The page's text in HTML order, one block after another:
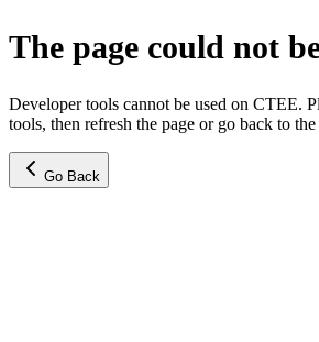
The page could not
Developer tools cannot be used on CTEE.
tools, then refresh the page or go back to
Go Back